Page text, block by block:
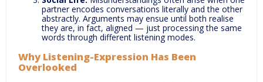
partner encodes conversations literally and the other
abstractly. Arguments may ensue until both realise
they are, in fact, aligned — just processing the same
words through different listening modes.
Why Listening-Expression Has Been
Overlooked